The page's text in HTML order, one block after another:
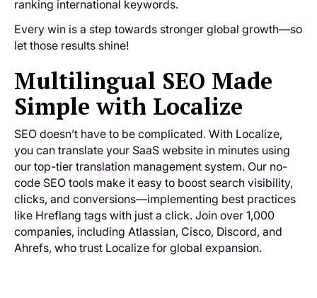
ranking international keywords.
Every win is a step towards stronger global growth—so
let those results shine!
Multilingual SEO Made
Simple with Localize
SEO doesn’t have to be complicated. With Localize,
you can translate your SaaS website in minutes using
our top-tier translation management system. Our no-
code SEO tools make it easy to boost search visibility,
clicks, and conversions—implementing best practices
like Hreflang tags with just a click. Join over 1,000
companies, including Atlassian, Cisco, Discord, and
Ahrefs, who trust Localize for global expansion.